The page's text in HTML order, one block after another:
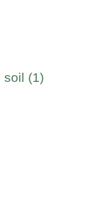
soil (1)